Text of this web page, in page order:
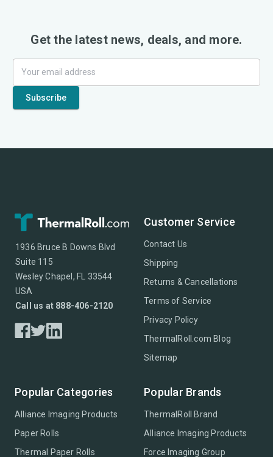
Get the latest news, deals, and more.
1936 Bruce B Downs Blvd
Suite 115
Wesley Chapel, FL 33544
USA
Call us at 888-406-2120
Customer Service
Contact Us
Shipping
Returns & Cancellations
Terms of Service
Privacy Policy
ThermalRoll.com Blog
Sitemap
Popular Categories
Alliance Imaging Products
Paper Rolls
Thermal Paper Rolls
Popular Brands
ThermalRoll Brand
Alliance Imaging Products
Force Imaging Group